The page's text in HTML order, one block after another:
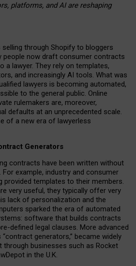
platforms, and AI are reshaping
through Shopify to bloggers
people now draft consumer contracts
a lawyer. They rely on templates,
and increasingly AI tools. What was
lawyers is becoming automated,
to the general public. Online
rulemakers are, moreover,
defaults at an unprecedented scale.
of a new era of lawyerless
Generators
contracts have been written without
example, industry and consumer
provided templates to their members.
very useful, they typically offer very
lack of personalization and the
sparked the era of automated
software that builds contracts
defined legal clauses. More advanced
generators,” became widely
through businesses such as Rocket
in the U.K.